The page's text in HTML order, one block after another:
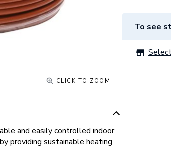
CLICK TO ZOOM
and easily controlled indoor
providing sustainable heating
To see